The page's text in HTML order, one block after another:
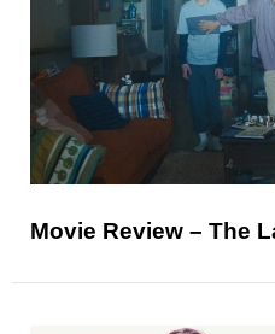
Movie Review – The